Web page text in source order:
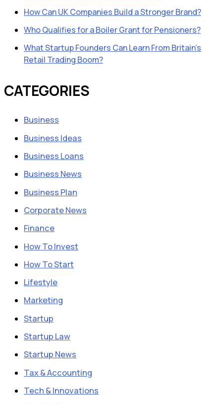
How Can UK Companies Build a Stronger Brand?
Who Qualifies for a Boiler Grant for Pensioners?
What Startup Founders Can Learn From Britain’s
Retail Trading Boom?
CATEGORIES
Business
Business Ideas
Business Loans
Business News
Business Plan
Corporate News
Finance
How To Invest
How To Start
Lifestyle
Marketing
Startup
Startup Law
Startup News
Tax & Accounting
Tech & Innovations